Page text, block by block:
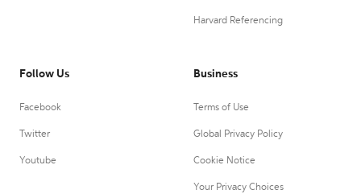
Harvard Referencing
Follow Us
Facebook
Twitter
Youtube
Business
Terms of Use
Global Privacy Policy
Cookie Notice
Your Privacy Choices